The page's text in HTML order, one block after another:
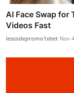
AI Face Swap for
Videos Fast
lescodepromo1xbet Nov